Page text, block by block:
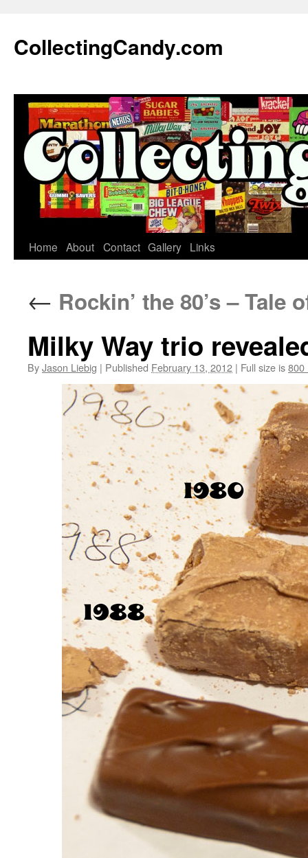
content
CollectingCandy.com
Home About Contact Gallery Links
← Rockin’ the 80’s – Tale
Milky Way trio
ByJason Liebig | Published February 13, 2012 | Full size is800